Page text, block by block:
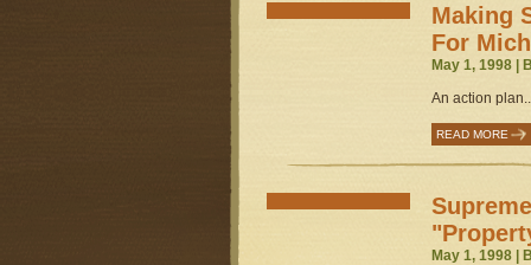
Making
For
May 1, 1998 |
An action
READ MORE
May 1, 1998 |